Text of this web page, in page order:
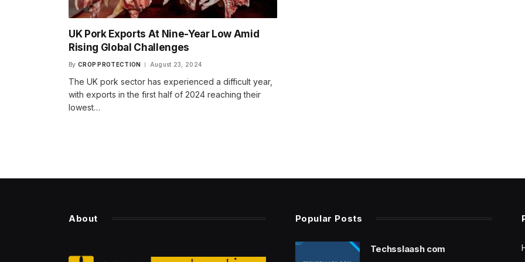
UK Pork Exports At Nine-Year Low Amid
Rising Global Challenges
By CROP PROTECTION August 23, 2024
The UK pork sector has experienced a difficult year,
with exports in the first half of 2024 reaching their
lowest…
About Popular Posts
Techsslaash com